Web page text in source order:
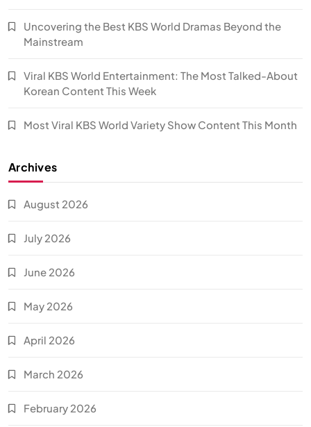
Uncovering the Best KBS World Dramas Beyond the
Mainstream
Viral KBS World Entertainment: The Most Talked-About
Korean Content This Week
Most Viral KBS World Variety Show Content This Month
Archives
August 2026
July 2026
June 2026
May 2026
April 2026
March 2026
February 2026